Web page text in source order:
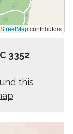
contributors
3352
this